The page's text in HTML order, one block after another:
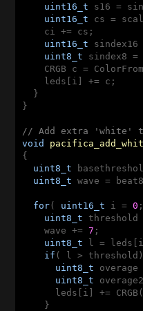
uint16_t s16 =
uint16_t cs =
    ci += cs;
uint16_t
uint8_t sindex8 =
CRGB c =
    leds[i] += c;
  }
}
// Add extra 'white'
void
{
uint8_t
uint8_t wave =
for( uint16_t i = 0
uint8_t threshold
    wave +=
7 ;
uint8_t l =
if ( l >
uint8_t
uint8_t
leds[i] +=
    }